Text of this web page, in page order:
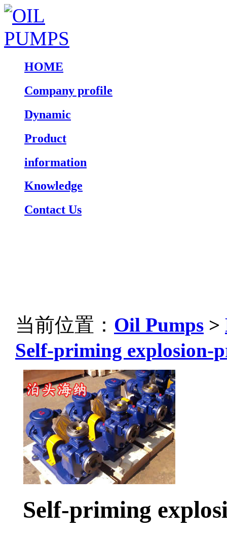
HOME
Company profile
Dynamic
Product
information
Knowledge
Contact Us
当前位置： Oil Pumps >
Self-priming explosion-
Self-priming